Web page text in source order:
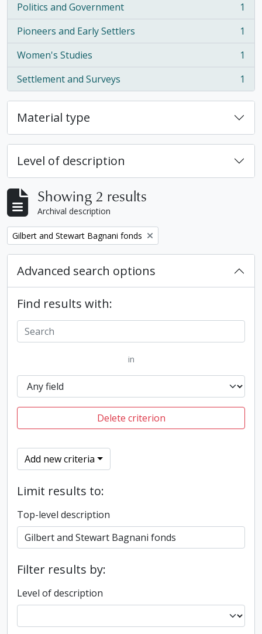
Politics and Government
, 1 results
1
Pioneers and Early Settlers
, 1 results
1
Women's Studies
, 1 results
1
Settlement and Surveys
, 1 results 1
Material type
Level of description
Showing 2 results
Archival description
Remove filter:
Gilbert and Stewart Bagnani fonds
Advanced search options
Find results with:
in
Delete criterion
Add new criteria
Limit results to:
Top-level description
Filter results by:
Level of description